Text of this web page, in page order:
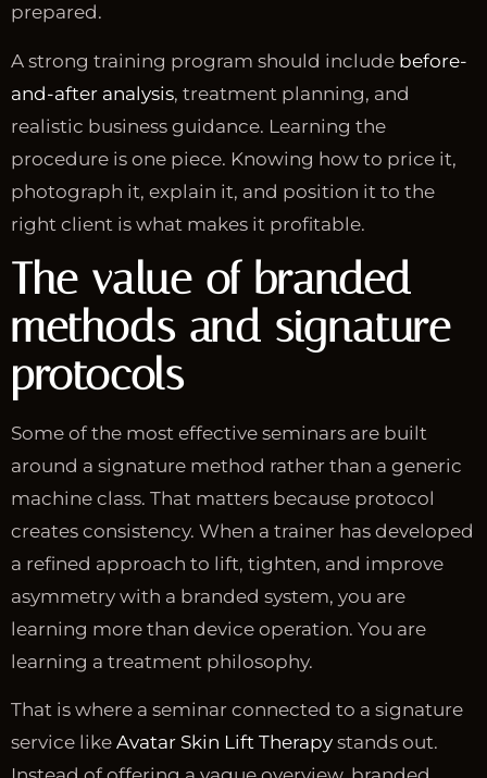
prepared.
A strong training program should include before-
and-after analysis, treatment planning, and
realistic business guidance. Learning the
procedure is one piece. Knowing how to price it,
photograph it, explain it, and position it to the
right client is what makes it profitable.
The value of branded
methods and signature
protocols
Some of the most effective seminars are built
around a signature method rather than a generic
machine class. That matters because protocol
creates consistency. When a trainer has developed
a refined approach to lift, tighten, and improve
asymmetry with a branded system, you are
learning more than device operation. You are
learning a treatment philosophy.
That is where a seminar connected to a signature
service like Avatar Skin Lift Therapy stands out.